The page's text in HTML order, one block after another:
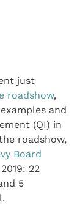
just
roadshow,
and
(QI) in
roadshow,
Board
22
5